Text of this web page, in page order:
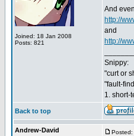
Joined: 18 Jan 2008
Posts: 821
And
http://
and
http://
Snippy:
"curt or
"fault-
1. short-
Back to top
Andrew-David Posted: